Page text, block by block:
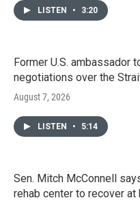
LISTEN • 3:20
Former U.S. ambassador
negotiations over the
August 7, 2026
LISTEN • 5:14
Sen. Mitch McConnell
rehab center to recover at